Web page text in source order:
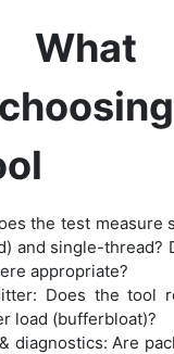
the test measure
and single-thread?
appropriate?
Does the tool
load (bufferbloat)?
diagnostics: Are